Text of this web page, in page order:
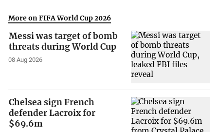
More on FIFA World Cup 2026
Messi was target of bomb
threats during World Cup
08 Aug 2026
Chelsea sign French
defender Lacroix for
$69.6m